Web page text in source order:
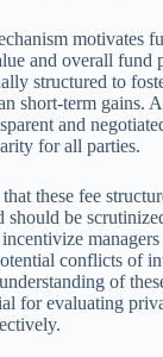
motivates
and overall fund
structured to
short-term gains.
and
for all parties.
these fee
should be
conflicts of
of
for evaluating